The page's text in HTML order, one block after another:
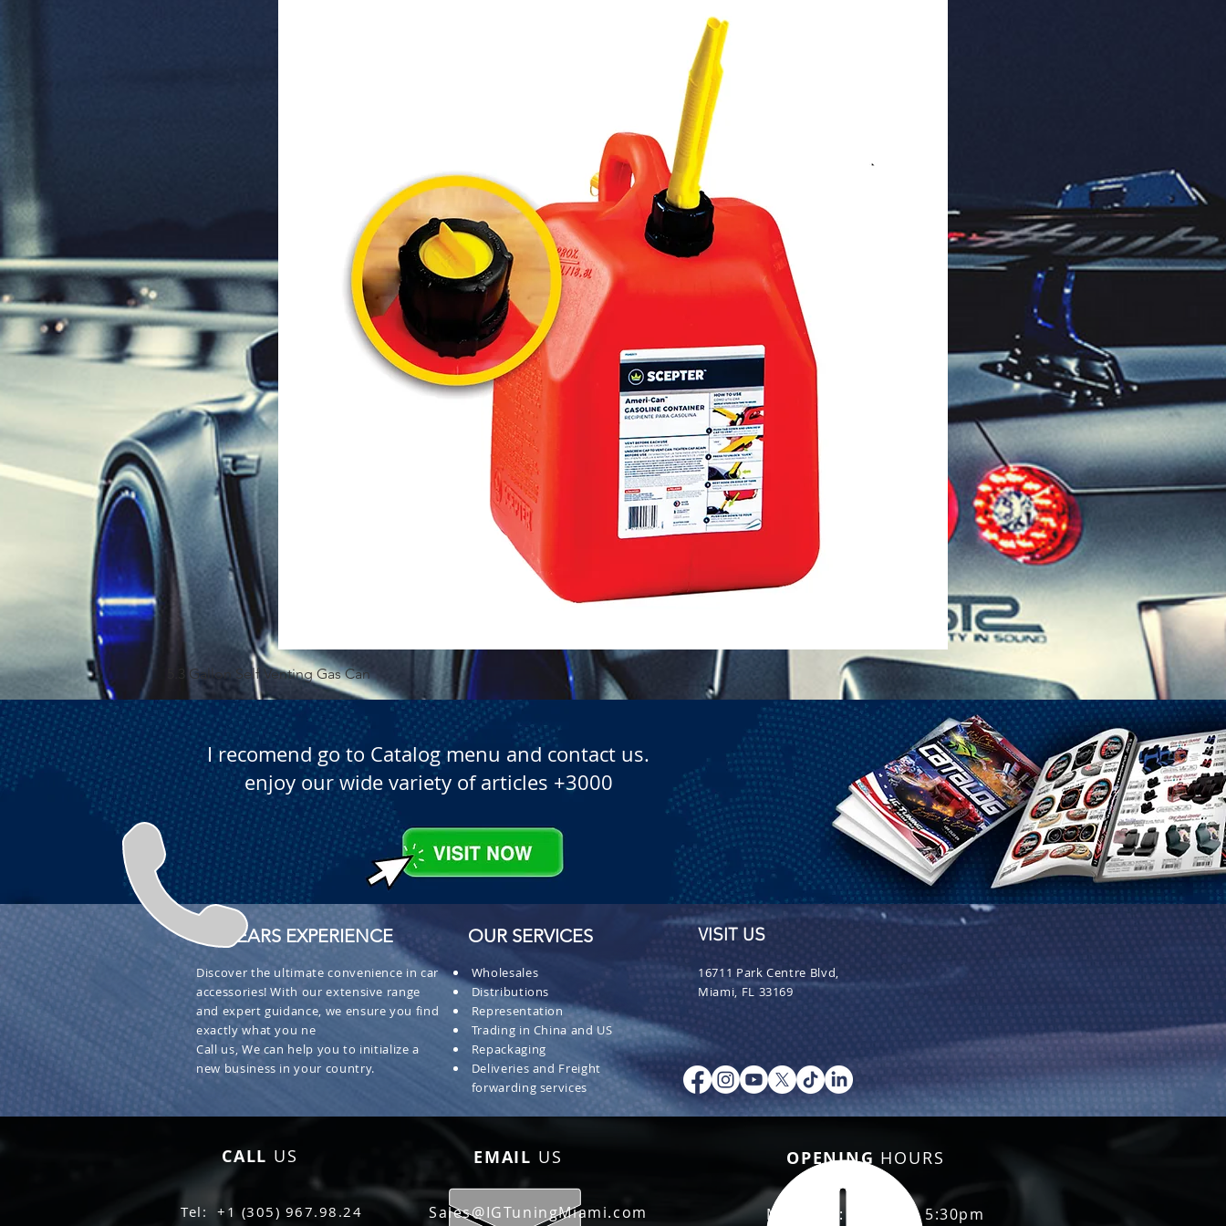
Quick View
5.3 Gallon Self Venting Gas Can 1-25 Gal Self Venting Gas
I recomend go to Catalog menu and contact us.
enjoy our wide variety of articles +3000
+ 30 YEARS EXPERIENCE
Discover the ultimate convenience in car
accessories! With our extensive range
and expert guidance, we ensure you find
exactly what you ne
Call us, We can help you to initialize a
new business in your country.
OUR SERVICES
Wholesales
Distributions
Representation
Trading in China and US
Repackaging
Deliveries and Freight
forwarding services
VISIT US
16711 Park Centre Blvd,
Miami, FL 33169
CALL US EMAIL US
Tel: +1 (305) 967.98.24 Sales@IGTuningMiami.com
OPENING HOURS
Mon - Fri: 8:30am - 5:30pm